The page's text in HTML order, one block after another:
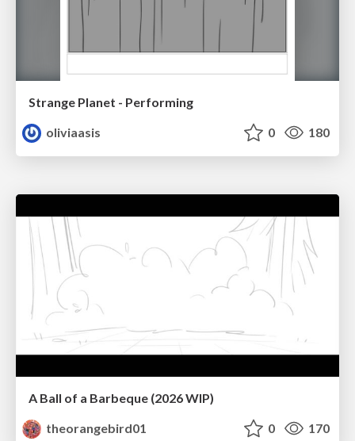
Strange Planet - Performing
oliviaasis
0 180
A Ball of a Barbeque (2026 WIP)
theorangebird01
0 170